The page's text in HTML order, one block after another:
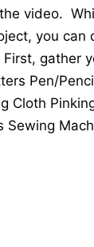
video.
you
gather
Pen/
Cloth
Sewing